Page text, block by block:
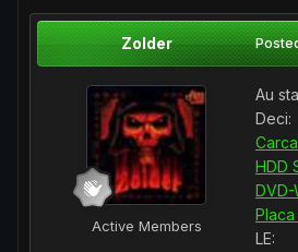
Zolder
Active Members
Au
Deci:
HDD
DVD-
LE: